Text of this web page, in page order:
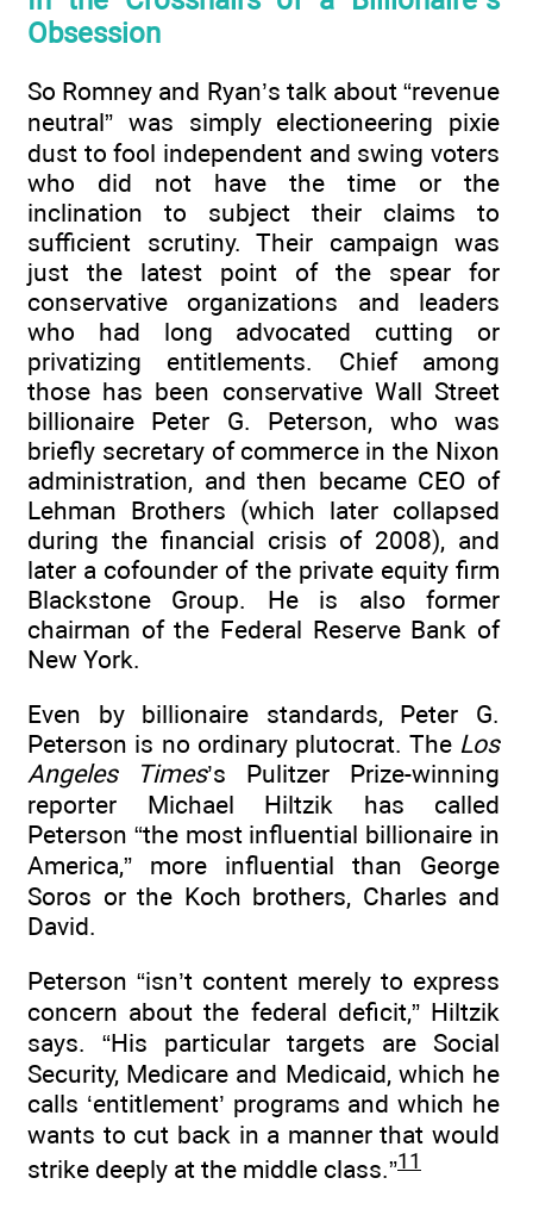
Obsession
So Romney and Ryan’s talk about “revenue
neutral” was simply electioneering pixie
dust to fool independent and swing voters
who did not have the time or the
inclination to subject their claims to
sufficient scrutiny. Their campaign was
just the latest point of the spear for
conservative organizations and leaders
who had long advocated cutting or
privatizing entitlements. Chief among
those has been conservative Wall Street
billionaire Peter G. Peterson, who was
briefly secretary of commerce in the Nixon
administration, and then became CEO of
Lehman Brothers (which later collapsed
during the financial crisis of 2008), and
later a cofounder of the private equity firm
Blackstone Group. He is also former
chairman of the Federal Reserve Bank of
New York.
Even by billionaire standards, Peter G.
Peterson is no ordinary plutocrat. The Los
Angeles Times’s Pulitzer Prize-winning
reporter Michael Hiltzik has called
Peterson “the most influential billionaire in
America,” more influential than George
Soros or the Koch brothers, Charles and
David.
Peterson “isn’t content merely to express
concern about the federal deficit,” Hiltzik
says. “His particular targets are Social
Security, Medicare and Medicaid, which he
calls ‘entitlement’ programs and which he
wants to cut back in a manner that would
strike deeply at the middle class.”11